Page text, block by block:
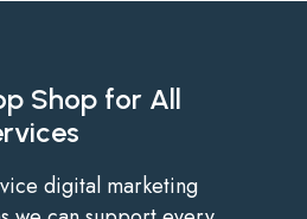
Shop for All
digital marketing